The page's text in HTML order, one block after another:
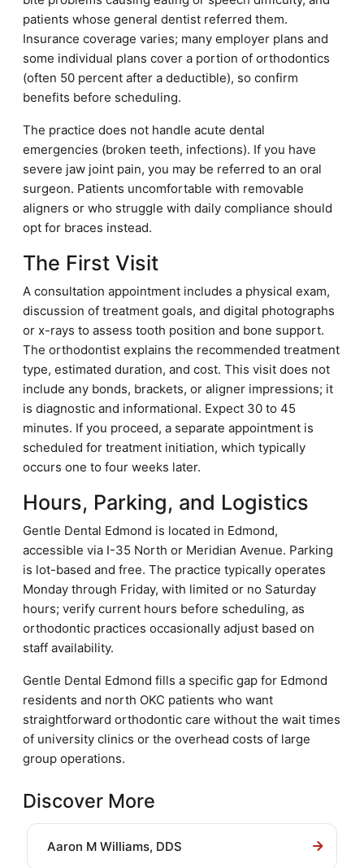
patients whose general dentist referred them.
Insurance coverage varies; many employer plans and
some individual plans cover a portion of orthodontics
(often 50 percent after a deductible), so confirm
benefits before scheduling.
The practice does not handle acute dental
emergencies (broken teeth, infections). If you have
severe jaw joint pain, you may be referred to an oral
surgeon. Patients uncomfortable with removable
aligners or who struggle with daily compliance should
opt for braces instead.
The First Visit
A consultation appointment includes a physical exam,
discussion of treatment goals, and digital photographs
or x-rays to assess tooth position and bone support.
The orthodontist explains the recommended treatment
type, estimated duration, and cost. This visit does not
include any bonds, brackets, or aligner impressions; it
is diagnostic and informational. Expect 30 to 45
minutes. If you proceed, a separate appointment is
scheduled for treatment initiation, which typically
occurs one to four weeks later.
Hours, Parking, and Logistics
Gentle Dental Edmond is located in Edmond,
accessible via I-35 North or Meridian Avenue. Parking
is lot-based and free. The practice typically operates
Monday through Friday, with limited or no Saturday
hours; verify current hours before scheduling, as
orthodontic practices occasionally adjust based on
staff availability.
Gentle Dental Edmond fills a specific gap for Edmond
residents and north OKC patients who want
straightforward orthodontic care without the wait times
of university clinics or the overhead costs of large
group operations.
Discover More
Aaron M Williams, DDS